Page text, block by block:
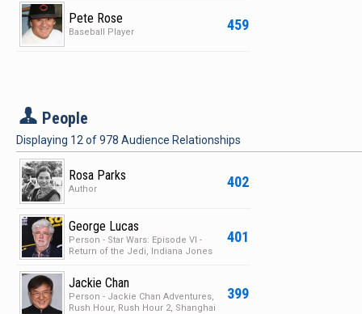
459
Pete Rose
Baseball Player
P People
Displaying 12 of978 Audience Relationships
402
Rosa Parks
Author
401
George Lucas
Person - Star Wars: Episode VI -
Return of the Jedi, Indiana Jones
399
Jackie Chan
Person - Jackie Chan Adventures,
Rush Hour, Rush Hour 2, Shanghai